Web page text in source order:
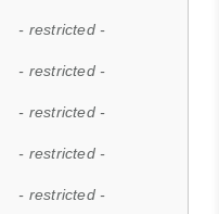
- restricted -
- restricted -
- restricted -
- restricted -
- restricted -